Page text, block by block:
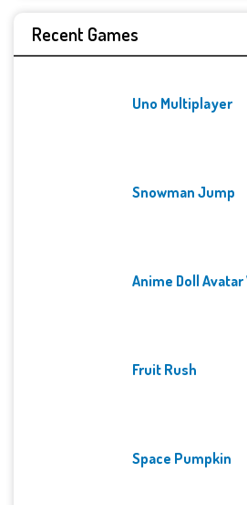
Recent Games
Uno Multiplayer
Snowman Jump
Anime Doll Avatar
Fruit Rush
Space Pumpkin